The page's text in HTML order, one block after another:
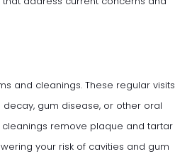
and cleanings. These regular visits
gum disease, or other oral
remove plaque and tartar
your risk of cavities and gum